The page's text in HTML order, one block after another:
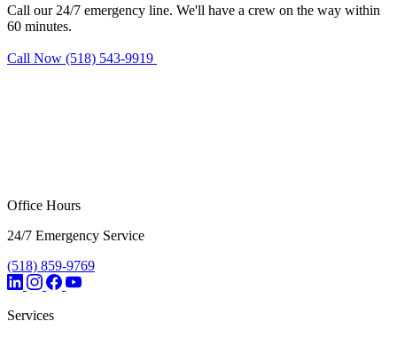
Call our 24/7 emergency line. We'll have a crew on the way within
60 minutes.
Call Now (518) 543-9919
Office Hours
24/7 Emergency Service
(518) 859-9769
Services